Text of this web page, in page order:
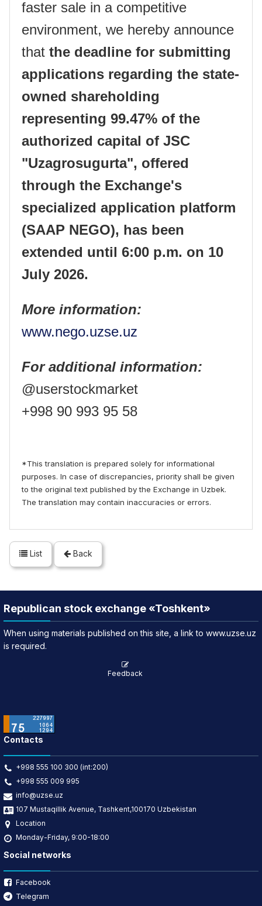
faster sale in a competitive
environment, we hereby announce
that the deadline for submitting
applications regarding the state-
owned shareholding
representing 99.47% of the
authorized capital of JSC
"Uzagrosugurta", offered
through the Exchange's
specialized application platform
(SAAP NEGO), has been
extended until 6:00 p.m. on 10
July 2026.
More information:
www.nego.uzse.uz
For additional information:
@userstockmarket
+998 90 993 95 58
*This translation is prepared solely for informational
purposes. In case of discrepancies, priority shall be given
to the original text published by the Exchange in Uzbek.
The translation may contain inaccuracies or errors.
List Back
Republican stock exchange «Toshkent»
When using materials published on this site, a link to www.uzse.uz
is required.
Feedback
Contacts
+998 555 100 300 (int:200)
+998 555 009 995
info@uzse.uz
107 Mustaqillik Avenue, Tashkent,100170 Uzbekistan
Location
Monday-Friday, 9:00-18:00
Social networks
Facebook
Telegram